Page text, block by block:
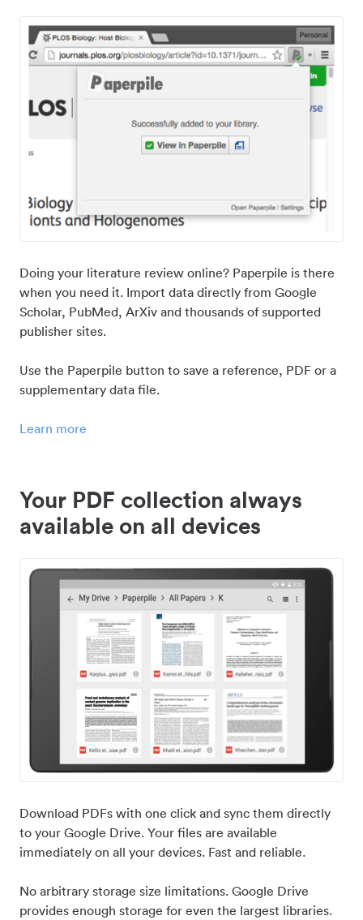
Doing your literature review online? Paperpile is there
when you need it. Import data directly from Google
Scholar, PubMed, ArXiv and thousands of supported
publisher sites.
Use the Paperpile button to save a reference, PDF or a
supplementary data file.
Learn more
Your PDF collection always
available on all devices
Download PDFs with one click and sync them directly
to your Google Drive. Your files are available
immediately on all your devices. Fast and reliable.
No arbitrary storage size limitations. Google Drive
provides enough storage for even the largest libraries.